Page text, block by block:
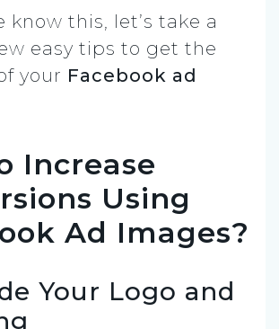
know this, let’s take a
easy tips to get the
your Facebook ad
Increase
Using
Ad Images?
Your Logo and